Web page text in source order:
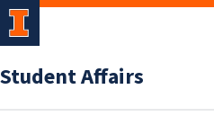
Student Affairs